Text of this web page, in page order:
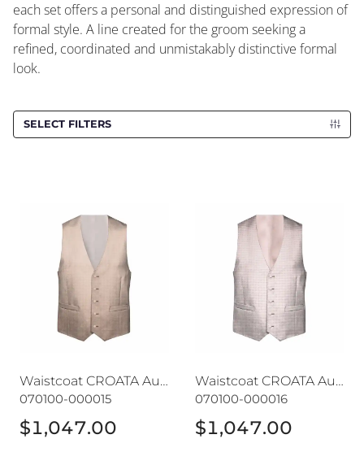
each set offers a personal and distinguished expression of
formal style. A line created for the groom seeking a
refined, coordinated and unmistakably distinctive formal
look.
SELECT FILTERS
Waistcoat CROATA AuHRum
070100-000015
$1,047.00
Waistcoat CROATA AuHRum
070100-000016
$1,047.00